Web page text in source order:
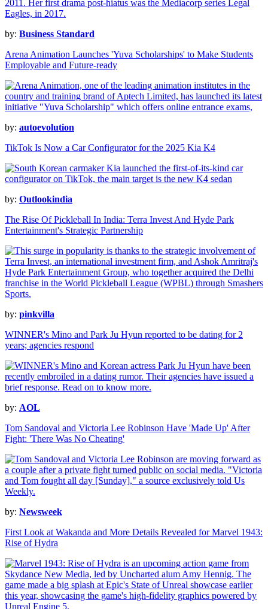
by: Business Standard
Arena Animation Launches 'Yuva Scholarships' to Make Students
Employable and Future-ready
by: autoevolution
TikTok Is Now a Car Configurator for the 2025 Kia K4
by: Outlookindia
The Rise Of Pickleball In India: Terra Invest And Hyde Park
Entertainment's Strategic Partnership
by: pinkvilla
WINNER's Mino and Park Ju Hyun reported to be dating for 2
years; agencies respond
by: AOL
Tom Sandoval and Victoria Lee Robinson Have 'Made Up' After
Fight: 'There Was No Cheating'
by: Newsweek
First Look at Wakanda and More Details Revealed for Marvel 1943:
Rise of Hydra